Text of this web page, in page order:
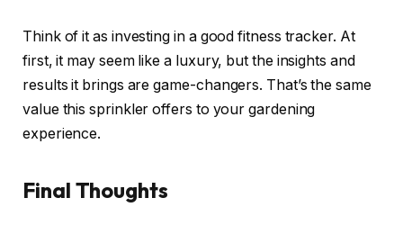
Think of it as investing in a good fitness tracker. At
first, it may seem like a luxury, but the insights and
results it brings are game-changers. That’s the same
value this sprinkler offers to your gardening
experience.
Final Thoughts